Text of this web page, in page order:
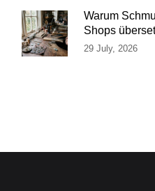
Warum
Shops
29 July, 2026